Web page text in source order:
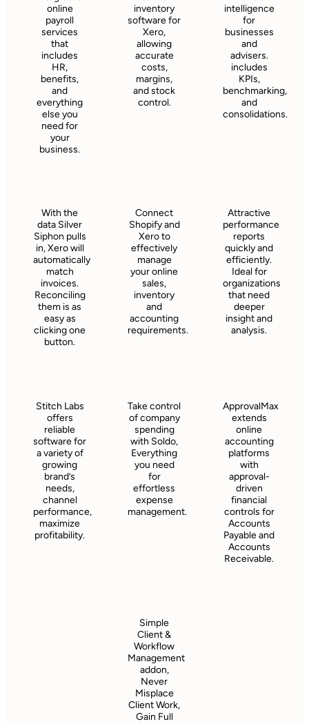
online
payroll
services
that
includes
HR,
benefits,
and
everything
else you
need for
your
business.
inventory
software for
Xero,
allowing
accurate
costs,
margins,
and stock
control.
intelligence
for
businesses
and
advisers.
includes
KPIs,
benchmarking,
and
consolidations.
With the
data Silver
Siphon pulls
in, Xero will
automatically
match
invoices.
Reconciling
them is as
easy as
clicking one
button.
Connect
Shopify and
Xero to
effectively
manage
your online
sales,
inventory
and
accounting
requirements.
Attractive
performance
reports
quickly and
efficiently.
Ideal for
organizations
that need
deeper
insight and
analysis.
Stitch Labs
offers
reliable
software for
a variety of
growing
brand’s
needs,
channel
performance,
maximize
profitability.
Take control
of company
spending
with Soldo,
Everything
you need
for
effortless
expense
management.
ApprovalMax
extends
online
accounting
platforms
with
approval-
driven
financial
controls for
Accounts
Payable and
Accounts
Receivable.
Simple
Client &
Workflow
Management
addon,
Never
Misplace
Client Work,
Gain Full